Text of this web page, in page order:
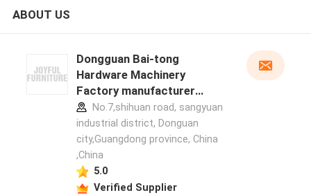
ABOUT US
Dongguan Bai-tong
Hardware Machinery
Factory manufacturer
profileNo.7,shihuan road, sangyuan
industrial district, Donguan
city,Guangdong province, China
,China
5.0
Verified Supplier